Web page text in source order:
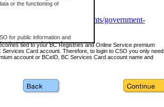
or the functioning of
for public information and
in any fashion for
written permission of the
of Appeal information),
(Supreme Court
accurately reproduced and
gov/content/governments/government-
tied to your BC Registries and Online Service premium
Card account. Therefore, to login to CSO you only need
account or BCeID, BC Services Card account name and